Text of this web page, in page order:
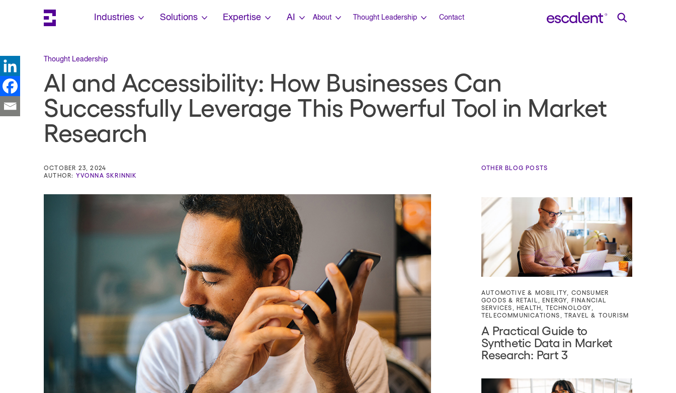
Industries Solutions Expertise AI About Thought Leadership Contact
Thought Leadership
AI and Accessibility: How Businesses Can
Successfully Leverage This Powerful Tool in Market
Research
OCTOBER 23, 2024
AUTHOR: YVONNA SKRINNIK
OTHER BLOG POSTS
AUTOMOTIVE & MOBILITY
CONSUMER
GOODS & RETAIL
,ENERGY
FINANCIAL
SERVICES
,HEALTH TECHNOLOGY
TELECOMMUNICATIONS
,TRAVEL & TOURISM
A Practical Guide to
Synthetic Data in Market
Research: Part 3